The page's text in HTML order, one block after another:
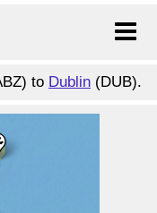
to Dublin (DUB).